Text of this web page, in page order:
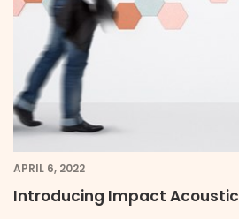
APRIL 6, 2022
Introducing Impact Acoustic